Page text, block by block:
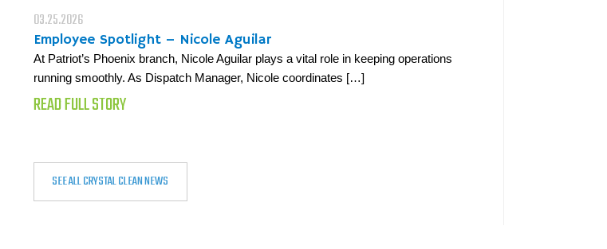
03.25.2026
Employee Spotlight – Nicole Aguilar
At Patriot’s Phoenix branch, Nicole Aguilar plays a vital role in keeping operations
running smoothly. As Dispatch Manager, Nicole coordinates […]
READ FULL STORY
SEE ALL CRYSTAL CLEAN NEWS